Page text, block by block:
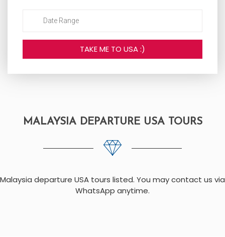
MALAYSIA DEPARTURE USA TOURS
Malaysia departure USA tours listed. You may contact us via
WhatsApp anytime.